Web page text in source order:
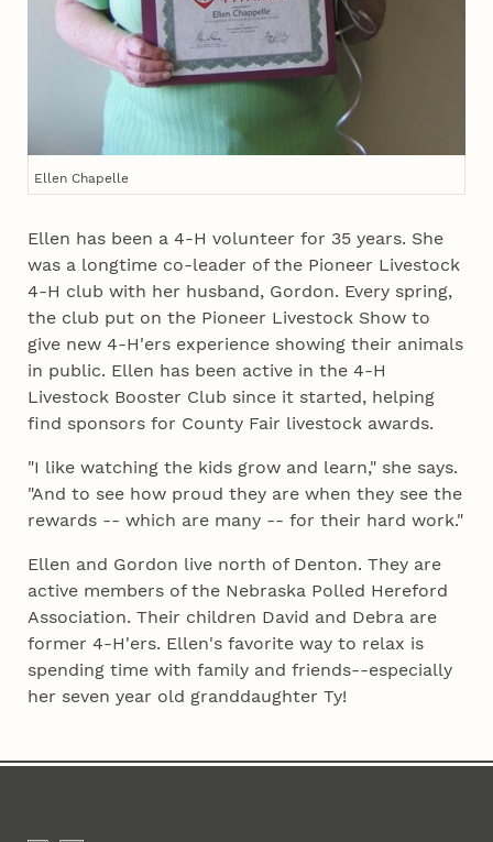
Ellen Chapelle
Ellen has been a 4‑H volunteer for 35 years. She
was a longtime co-leader of the Pioneer Livestock
4‑H club with her husband, Gordon. Every spring,
the club put on the Pioneer Livestock Show to
give new 4‑H'ers experience showing their animals
in public. Ellen has been active in the 4‑H
Livestock Booster Club since it started, helping
find sponsors for County Fair livestock awards.
"I like watching the kids grow and learn," she says.
"And to see how proud they are when they see the
rewards -- which are many -- for their hard work."
Ellen and Gordon live north of Denton. They are
active members of the Nebraska Polled Hereford
Association. Their children David and Debra are
former 4‑H'ers. Ellen's favorite way to relax is
spending time with family and friends--especially
her seven year old granddaughter Ty!